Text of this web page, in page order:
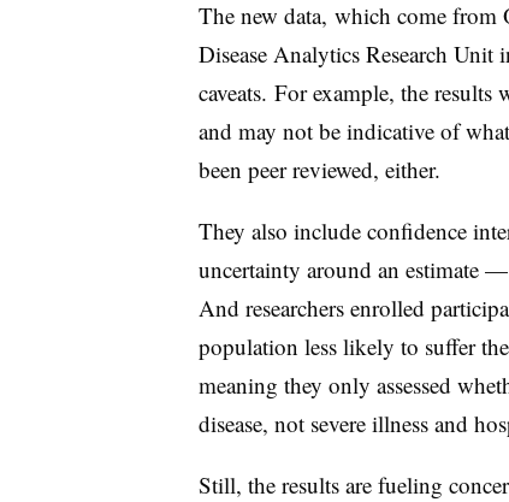
The new data, which come from
Disease Analytics Research
caveats. For example, the
and may not be indicative of
been peer reviewed, either.
They also include confidence
uncertainty around an estimate
And researchers enrolled
population less likely to suffer
meaning they only assessed
disease, not severe illness and
Still, the results are fueling